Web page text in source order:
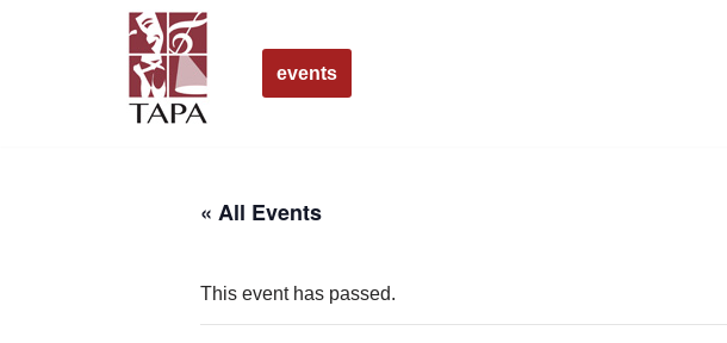
events
« All Events
This event has passed.